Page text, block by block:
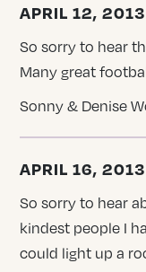
APRIL 12,
So sorry to hear
Many great
Sonny & Denise
APRIL 16,
So sorry to hear
kindest people I
could light up a